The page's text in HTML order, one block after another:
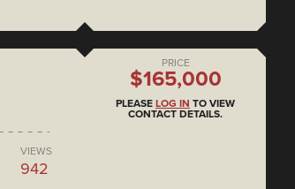
VIEWS
942
PRICE
$165,000
PLEASE LOG IN TO VIEW
CONTACT DETAILS.